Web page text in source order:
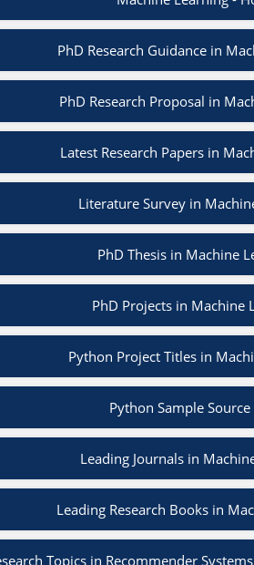
PhD Research Guidance in
PhD Research Proposal in
Latest Research Papers in
Literature Survey in
PhD Thesis in Machine
PhD Projects in Machine
Python Project Titles in
Python Sample Source
Leading Journals in
Leading Research Books in
Topics in Recommender